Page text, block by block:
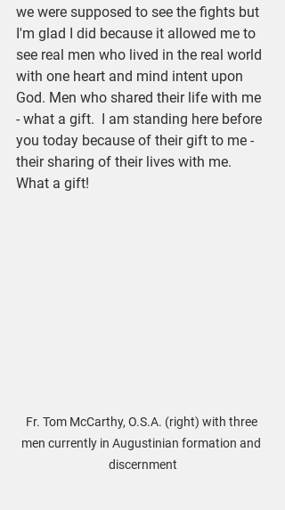
we were supposed to see the fights but
I'm glad I did because it allowed me to
see real men who lived in the real world
with one heart and mind intent upon
God. Men who shared their life with me
- what a gift.  I am standing here before
you today because of their gift to me -
their sharing of their lives with me.
What a gift!
Fr. Tom McCarthy, O.S.A. (right) with three
men currently in Augustinian formation and
discernment